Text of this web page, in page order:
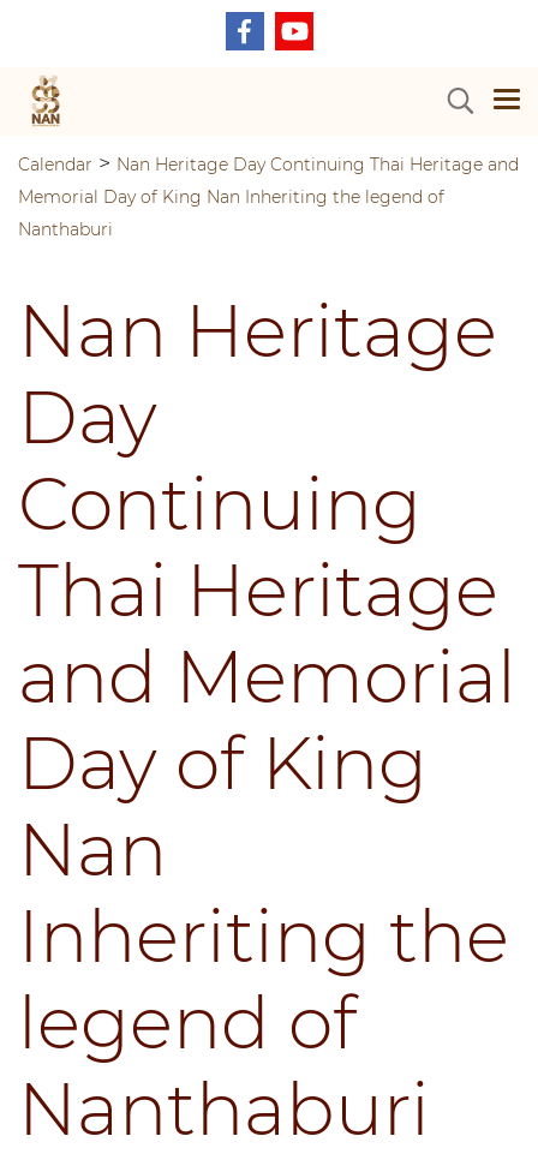
Calendar > Nan Heritage Day Continuing Thai Heritage and
Memorial Day of King Nan Inheriting the legend of
Nanthaburi
Nan Heritage
Day
Continuing
Thai Heritage
and Memorial
Day of King
Nan
Inheriting the
legend of
Nanthaburi